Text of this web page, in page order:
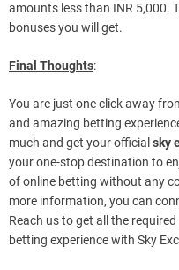
amounts less than INR 5,000.
bonuses you will get.
Final Thoughts:
You are just one click away
and amazing betting
much and get your official sky
your one-stop destination to
of online betting without any
more information, you can
Reach us to get all the
betting experience with Sky